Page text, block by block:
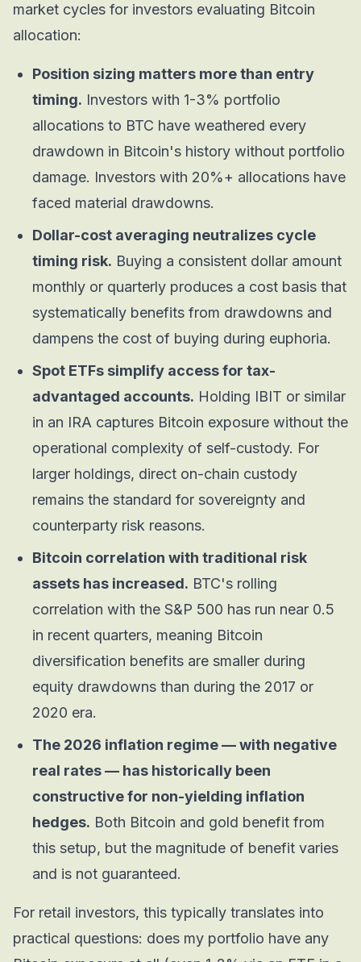
market cycles for investors evaluating Bitcoin
allocation:
Position sizing matters more than entry
timing. Investors with 1-3% portfolio
allocations to BTC have weathered every
drawdown in Bitcoin's history without portfolio
damage. Investors with 20%+ allocations have
faced material drawdowns.
Dollar-cost averaging neutralizes cycle
timing risk. Buying a consistent dollar amount
monthly or quarterly produces a cost basis that
systematically benefits from drawdowns and
dampens the cost of buying during euphoria.
Spot ETFs simplify access for tax-
advantaged accounts. Holding IBIT or similar
in an IRA captures Bitcoin exposure without the
operational complexity of self-custody. For
larger holdings, direct on-chain custody
remains the standard for sovereignty and
counterparty risk reasons.
Bitcoin correlation with traditional risk
assets has increased. BTC's rolling
correlation with the S&P 500 has run near 0.5
in recent quarters, meaning Bitcoin
diversification benefits are smaller during
equity drawdowns than during the 2017 or
2020 era.
The 2026 inflation regime — with negative
real rates — has historically been
constructive for non-yielding inflation
hedges. Both Bitcoin and gold benefit from
this setup, but the magnitude of benefit varies
and is not guaranteed.
For retail investors, this typically translates into
practical questions: does my portfolio have any